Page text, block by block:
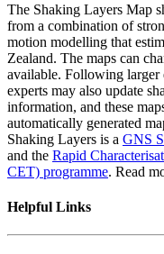
The Shaking Layers Map
from a combination of
motion modelling that
Zealand. The maps can
available. Following larger
experts may also update
information, and these
automatically generated
Shaking Layers is a GNS
and the Rapid
CET) programme. Read
Helpful Links